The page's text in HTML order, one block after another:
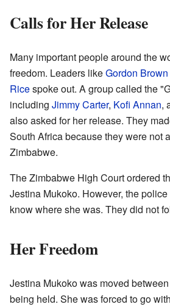
Calls for Her Release
Many important people around the
freedom. Leaders likeGordon Brown
Ricespoke out. A group called the
including Jimmy Carter, Kofi Annan,
also asked for her release. They
South Africa because they were not
Zimbabwe.
The Zimbabwe High Court ordered
Jestina Mukoko. However, the
know where she was. They did not
Her Freedom
Jestina Mukoko was moved
being held. She was forced to go